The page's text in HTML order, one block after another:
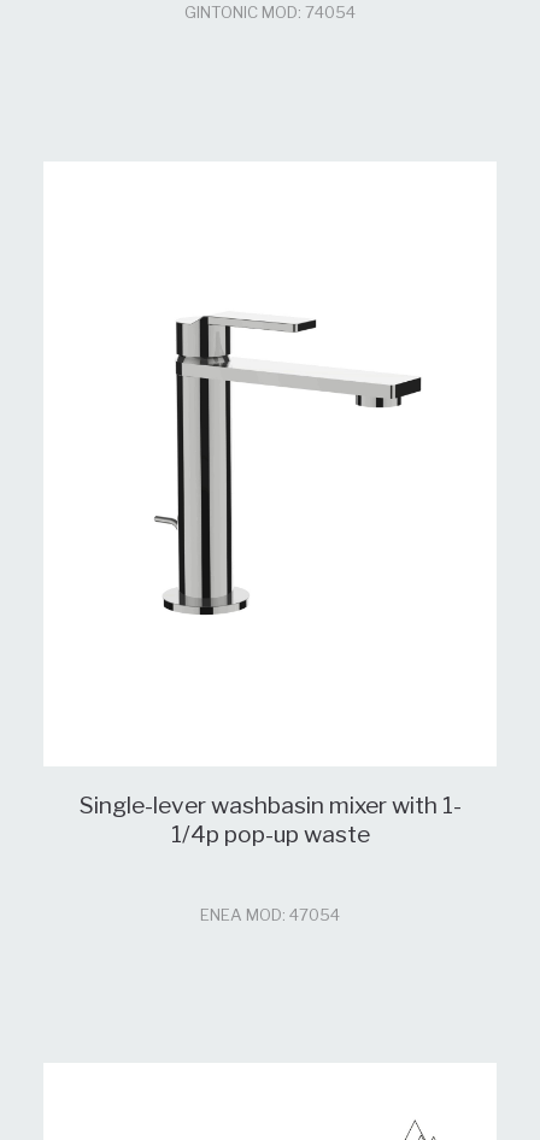
GINTONIC MOD: 74054
Single-lever washbasin mixer with 1-
1/4p pop-up waste
ENEA MOD: 47054